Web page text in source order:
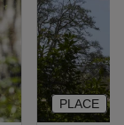
PLACE